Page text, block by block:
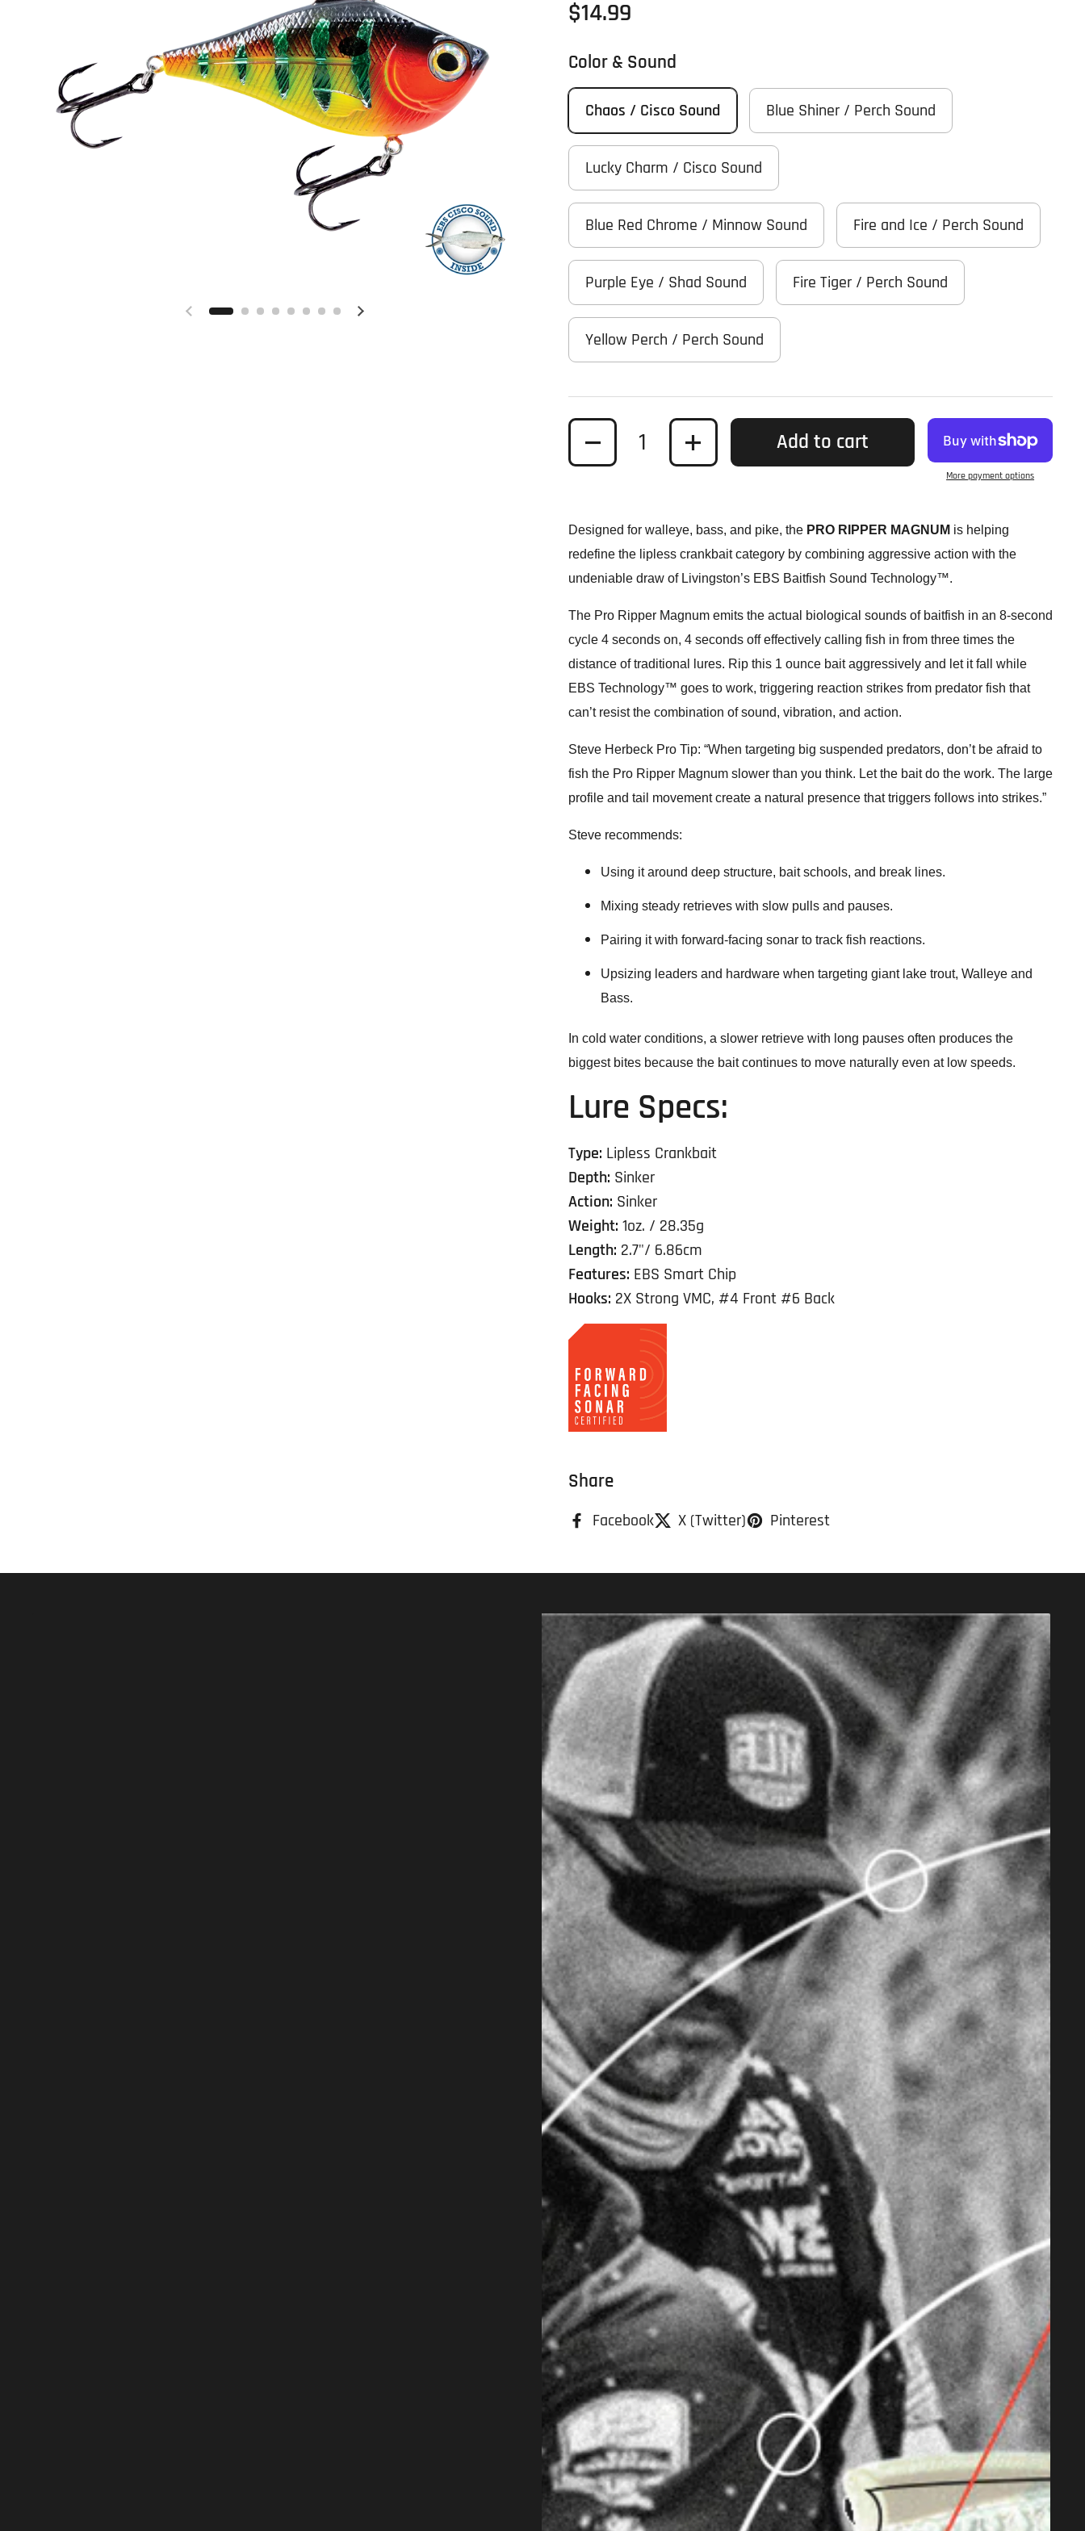
Previous slide
Regular price
$14.99
Color & Sound
Chaos / Cisco Sound Blue Shiner / Perch Sound
Lucky Charm / Cisco Sound
Blue Red Chrome / Minnow Sound Fire and Ice / Perch Sound
Purple Eye / Shad Sound Fire Tiger / Perch Sound
Yellow Perch / Perch Sound
Quantity Add to cart
More payment options
Designed for walleye, bass, and pike, the PRO RIPPER MAGNUM is helping
redefine the lipless crankbait category by combining aggressive action with the
undeniable draw of Livingston’s EBS Baitfish Sound Technology™.
The Pro Ripper Magnum emits the actual biological sounds of baitfish in an 8-second
cycle 4 seconds on, 4 seconds off effectively calling fish in from three times the
distance of traditional lures. Rip this 1 ounce bait aggressively and let it fall while
EBS Technology™ goes to work, triggering reaction strikes from predator fish that
can’t resist the combination of sound, vibration, and action.
Steve Herbeck Pro Tip: “When targeting big suspended predators, don’t be afraid to
fish the Pro Ripper Magnum slower than you think. Let the bait do the work. The large
profile and tail movement create a natural presence that triggers follows into strikes.”
Steve recommends:
Using it around deep structure, bait schools, and break lines.
Mixing steady retrieves with slow pulls and pauses.
Pairing it with forward-facing sonar to track fish reactions.
Upsizing leaders and hardware when targeting giant lake trout, Walleye and
Bass.
In cold water conditions, a slower retrieve with long pauses often produces the
biggest bites because the bait continues to move naturally even at low speeds.
Lure Specs:
Type: Lipless Crankbait
Depth: Sinker
Action: Sinker
Weight: 1oz. / 28.35g
Length: 2.7"/ 6.86cm
Features: EBS Smart Chip
Hooks: 2X Strong VMC, #4 Front #6 Back
Share
Facebook X (Twitter) Pinterest